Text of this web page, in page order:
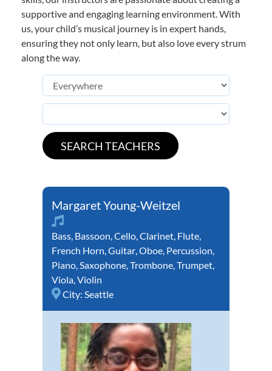
supportive and engaging learning environment. With
us, your child’s musical journey is in expert hands,
ensuring they not only learn, but also love every strum
along the way.
Margaret Young-Weitzel
Bass, Bassoon,Cello,Clarinet, Flute,
French Horn,Guitar,Oboe, Percussion,
Piano,Saxophone,Trombone,Trumpet,
Viola,Violin
City: Seattle